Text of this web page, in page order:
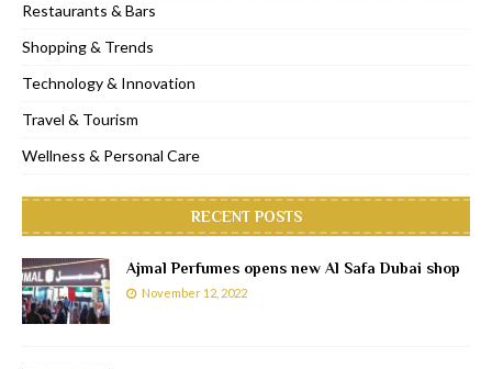
Restaurants & Bars
Shopping & Trends
Technology & Innovation
Travel & Tourism
Wellness & Personal Care
RECENT POSTS
Ajmal Perfumes opens new Al Safa Dubai shop
November 12, 2022